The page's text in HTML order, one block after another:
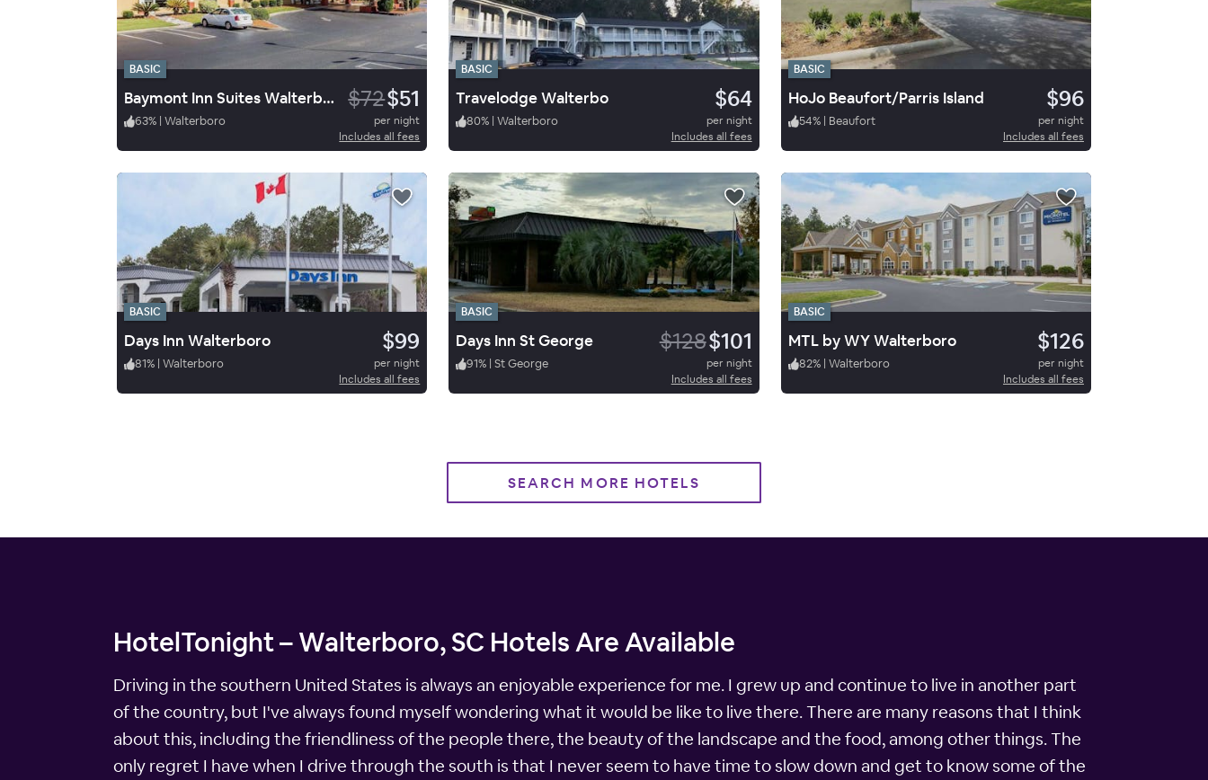
BASIC
Baymont Inn Suites Walterbor $72$51
63% | Walterboro
per night
Includes all fees
BASIC
Travelodge Walterbo $64
80% | Walterboro
per night
Includes all fees
BASIC
HoJo Beaufort/Parris Island $96
54% | Beaufort
per night
Includes all fees
BASIC
Days Inn Walterboro $99
81% | Walterboro
per night
Includes all fees
BASIC
Days Inn St George $128$101
91% | St George
per night
Includes all fees
BASIC
MTL by WY Walterboro $126
82% | Walterboro
per night
Includes all fees
SEARCH MORE HOTELS
HotelTonight – Walterboro, SC Hotels Are Available
Driving in the southern United States is always an enjoyable experience for me. I grew up and continue to live in another part
of the country, but I've always found myself wondering what it would be like to live there. There are many reasons that I think
about this, including the friendliness of the people there, the beauty of the landscape and the food, among other things. The
only regret I have when I drive through the south is that I never seem to have time to slow down and get to know some of the